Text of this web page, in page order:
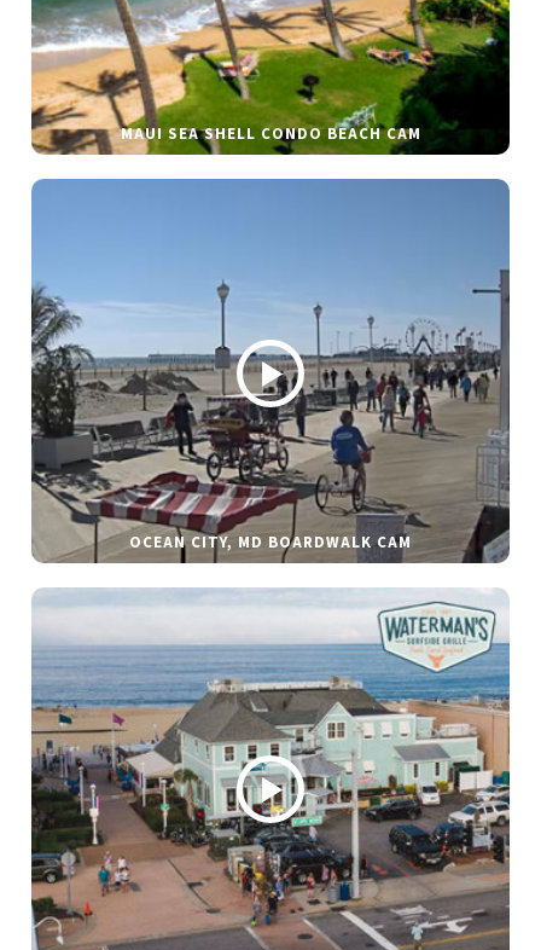
MAUI SEA SHELL CONDO BEACH CAM
OCEAN CITY, MD BOARDWALK CAM